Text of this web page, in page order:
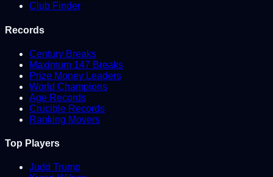
Club Finder
Records
Century Breaks
Maximum 147 Breaks
Prize Money Leaders
World Champions
Age Records
Crucible Records
Ranking Movers
Top Players
Judd Trump